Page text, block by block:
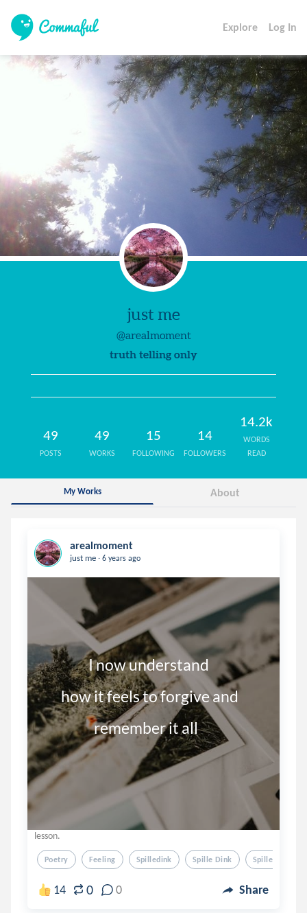
Explore Log In
just me
@arealmoment
truth telling only
49
POSTS
49
WORKS
15
FOLLOWING
14
FOLLOWERS
14.2k
WORDS
READ
My Works About
arealmoment
just me . 6 years ago
                I now understand
      how it feels to forgive and
                  remember it all
lesson.
Poetry Feeling Spilledink Spille Dink Spilled Ink
14 0 0 Share